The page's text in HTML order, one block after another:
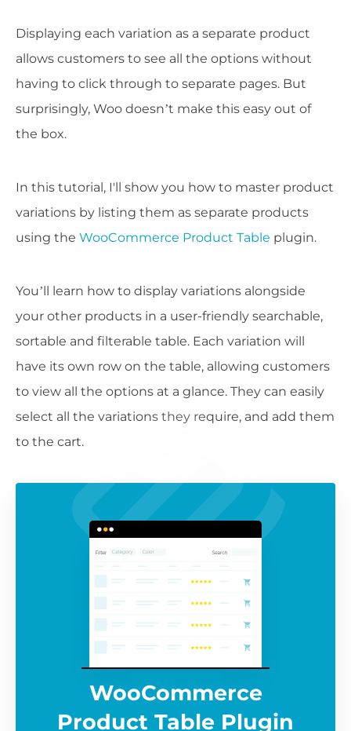
Displaying each variation as a separate product
allows customers to see all the options without
having to click through to separate pages. But
surprisingly, Woo doesn’t make this easy out of
the box.
In this tutorial, I'll show you how to master product
variations by listing them as separate products
using the WooCommerce Product Table plugin.
You’ll learn how to display variations alongside
your other products in a user-friendly searchable,
sortable and filterable table. Each variation will
have its own row on the table, allowing customers
to view all the options at a glance. They can easily
select all the variations they require, and add them
to the cart.
WooCommerce
Product Table Plugin